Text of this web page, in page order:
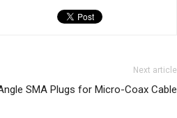
Next article
SMA Plugs for Micro-Coax Cable